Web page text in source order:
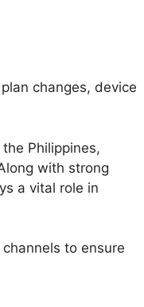
changes, device
Philippines,
with strong
a vital role in
to ensure